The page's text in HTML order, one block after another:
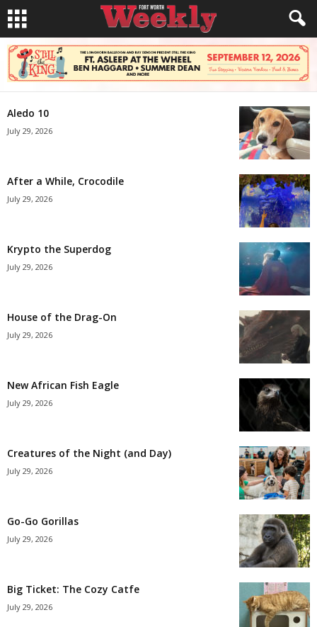
Aledo 10
July 29, 2026
After a While, Crocodile
July 29, 2026
Krypto the Superdog
July 29, 2026
House of the Drag-On
July 29, 2026
New African Fish Eagle
July 29, 2026
Creatures of the Night (and Day)
July 29, 2026
Go-Go Gorillas
July 29, 2026
Big Ticket: The Cozy Catfe
July 29, 2026